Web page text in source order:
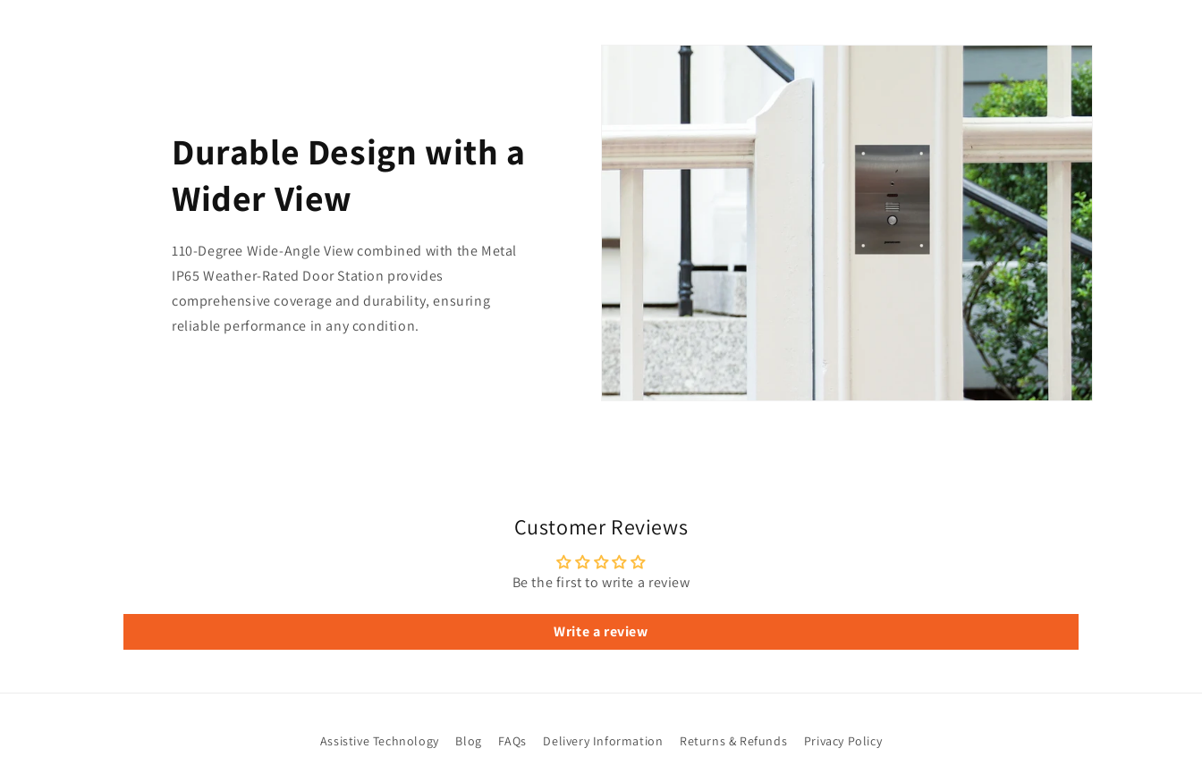
Durable Design with a
Wider View
110-Degree Wide-Angle View combined with the Metal
IP65 Weather-Rated Door Station provides
comprehensive coverage and durability, ensuring
reliable performance in any condition.
Customer Reviews
Be the first to write a review
Write a review
Assistive Technology Blog FAQs Delivery Information Returns & Refunds Privacy Policy